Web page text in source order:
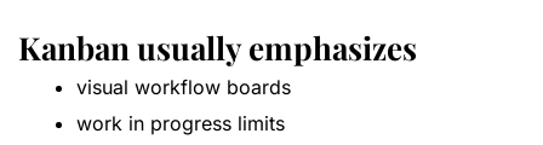
Kanban usually emphasizes
visual workflow boards
work in progress limits